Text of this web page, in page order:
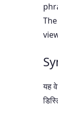
यह